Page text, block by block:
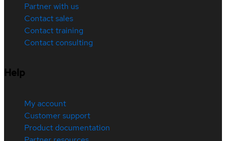
Partner with us
Contact sales
Contact training
Contact consulting
Help
My account
Customer support
Product documentation